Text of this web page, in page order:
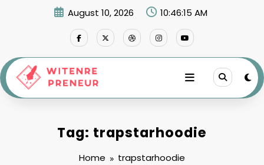
August 10, 2026 10:46:15 AM
Tag: trapstarhoodie
Home trapstarhoodie